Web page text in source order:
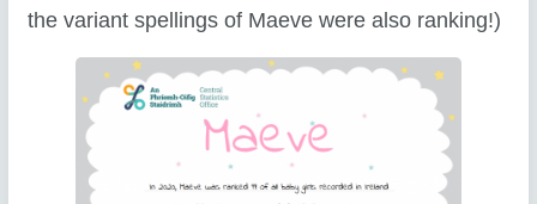
the variant spellings of Maeve were also ranking!)